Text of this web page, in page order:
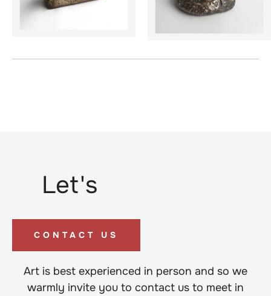
Let's
CONTACT US
Art is best experienced in person and so we
warmly invite you to contact us to meet in